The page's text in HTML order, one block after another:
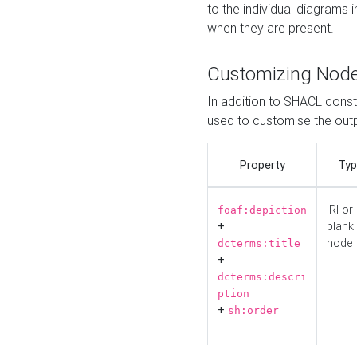
to the individual diagrams
when they are present.
Customizing
In addition to SHACL
used to customise the
Property
foaf:depiction
+
dcterms:title
+
dcterms:descri
ption
+ sh:order
IRI or
blank
node